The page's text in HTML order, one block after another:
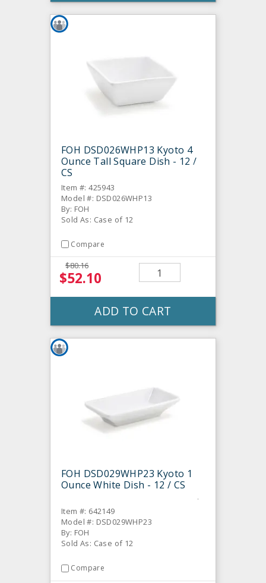
FOH DSD026WHP13 Kyoto 4
Ounce Tall Square Dish - 12 /
CS
Item #: 425943
Model #: DSD026WHP13
By: FOH
Sold As: Case of 12
Compare
$80.16
$52.10
ADD TO CART
FOH DSD029WHP23 Kyoto 1
Ounce White Dish - 12 / CS
Item #: 642149
Model #: DSD029WHP23
By: FOH
Sold As: Case of 12
Compare